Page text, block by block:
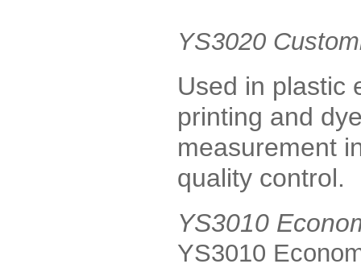
YS3020
Used in plastic
printing and
measurement
quality control.
YS3010
YS3010